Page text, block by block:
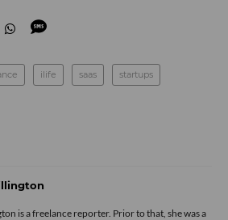
ilife saas startups
is a freelance reporter. Prior to that, she was a